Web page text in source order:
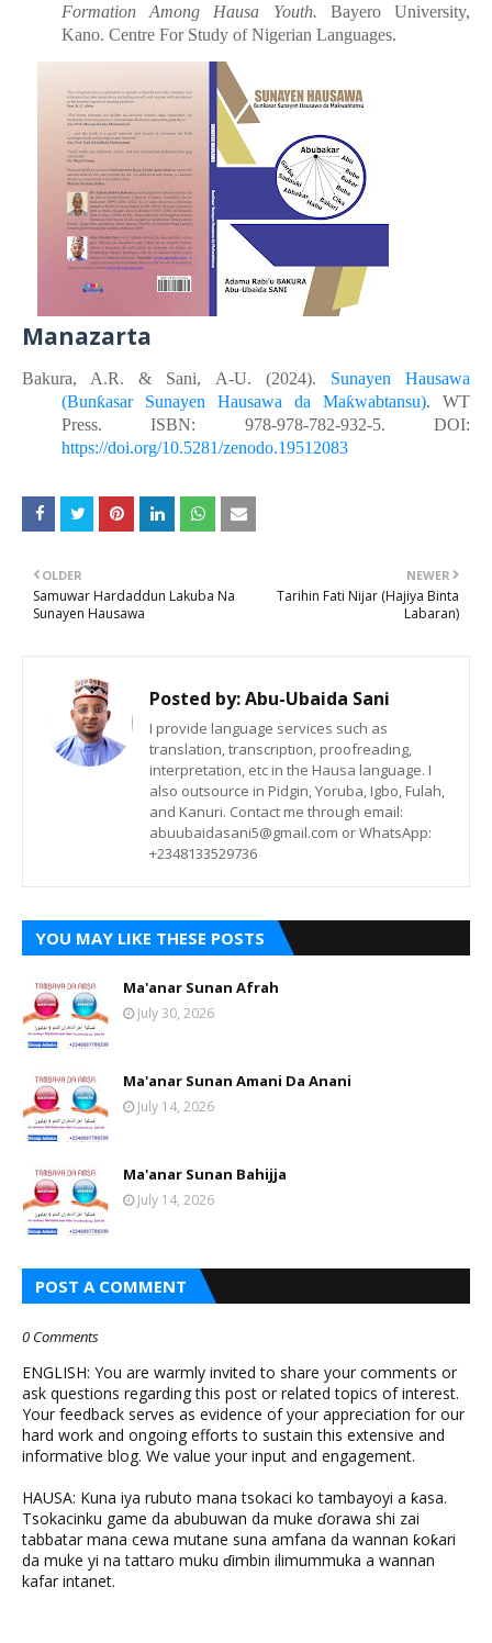
Formation Among Hausa Youth. Bayero University,
Kano. Centre For Study of Nigerian Languages.
Manazarta
Bakura, A.R. & Sani, A-U. (2024). Sunayen Hausawa
(Bunƙasar Sunayen Hausawa da Maƙwabtansu). WT
Press. ISBN: 978-978-782-932-5. DOI:
https://doi.org/10.5281/zenodo.19512083
NEWER
Tarihin Fati Nijar (Hajiya Binta
Labaran)
OLDER
Samuwar Hardaddun Lakuba Na
Sunayen Hausawa
Posted by:Abu-Ubaida Sani
I provide language services such as
translation, transcription, proofreading,
interpretation, etc in the Hausa language. I
also outsource in Pidgin, Yoruba, Igbo, Fulah,
and Kanuri. Contact me through email:
abuubaidasani5@gmail.com or WhatsApp:
+2348133529736
YOU MAY LIKE THESE POSTS
Ma'anar Sunan Afrah
July 30, 2026
Ma'anar Sunan Amani Da Anani
July 14, 2026
Ma'anar Sunan Bahijja
July 14, 2026
POST A COMMENT
0 Comments
ENGLISH: You are warmly invited to share your comments or
ask questions regarding this post or related topics of interest.
Your feedback serves as evidence of your appreciation for our
hard work and ongoing efforts to sustain this extensive and
informative blog. We value your input and engagement.
HAUSA: Kuna iya rubuto mana tsokaci ko tambayoyi a ƙasa.
Tsokacinku game da abubuwan da muke ɗorawa shi zai
tabbatar mana cewa mutane suna amfana da wannan ƙoƙari
da muke yi na tattaro muku ɗimbin ilimummuka a wannan
kafar intanet.